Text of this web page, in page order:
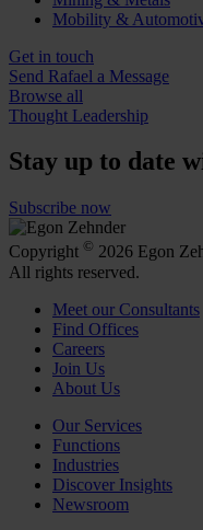
Mobility &
Get in touch
Send Rafael a Message
Browse all
Thought Leadership
Stay up to date
Subscribe now
Copyright © 2026 Egon
All rights reserved.
Meet our Consultants
Find Offices
Careers
Join Us
About Us
Our Services
Functions
Industries
Discover Insights
Newsroom